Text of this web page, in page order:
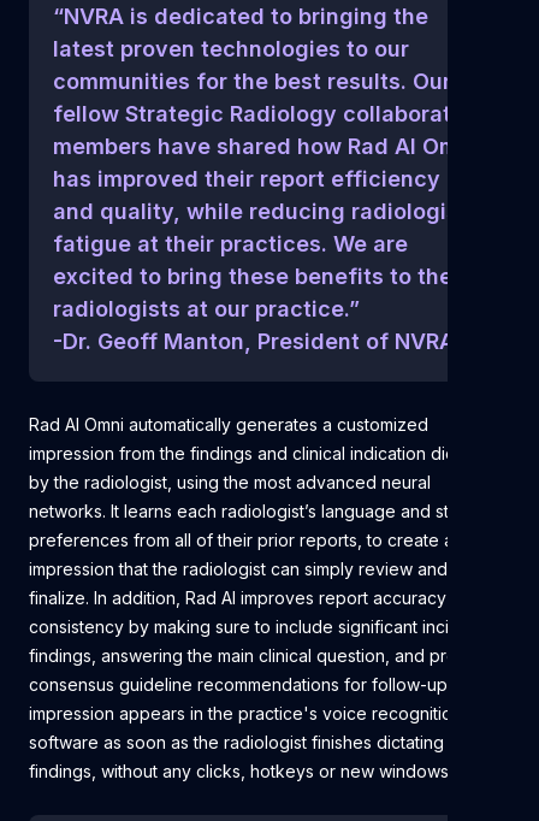
“NVRA is dedicated to bringing the
latest proven technologies to our
communities for the best results. Our
fellow Strategic Radiology collaborative
members have shared how Rad AI Omni
has improved their report efficiency
and quality, while reducing radiologist
fatigue at their practices. We are
excited to bring these benefits to the
radiologists at our practice.”
-Dr. Geoff Manton, President of NVRA
Rad AI Omni automatically generates a customized
impression from the findings and clinical indication dictated
by the radiologist, using the most advanced neural
networks. It learns each radiologist’s language and style
preferences from all of their prior reports, to create an
impression that the radiologist can simply review and
finalize. In addition, Rad AI improves report accuracy and
consistency by making sure to include significant incidental
findings, answering the main clinical question, and providing
consensus guideline recommendations for follow-up. The
impression appears in the practice's voice recognition
software as soon as the radiologist finishes dictating the
findings, without any clicks, hotkeys or new windows.